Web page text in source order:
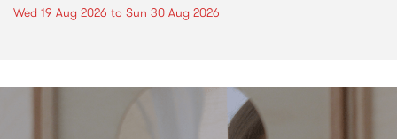
Wed 19 Aug 2026 to Sun 30 Aug 2026